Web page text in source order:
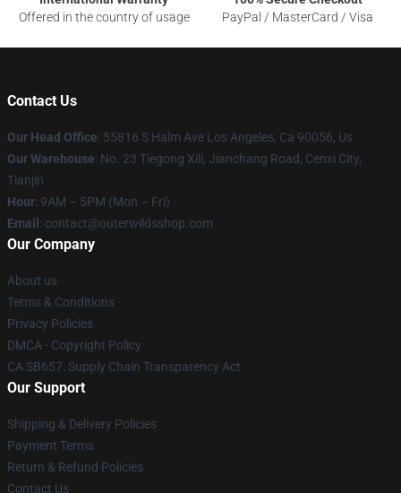
Offered in the country of usage
PayPal / MasterCard / Visa
Contact Us
Our Head Office: 55816 S Halm Ave Los Angeles, Ca 90056, Us
Our Warehouse: No. 23 Tiegong Xili, Jianchang Road, Cenxi City,
Tianjin
Hour: 9AM – 5PM (Mon – Fri)
Email : contact@outerwildsshop.com
Our Company
About us
Terms & Conditions
Privacy Policies
DMCA - Copyright Policy
CA SB657: Supply Chain Transparency Act
Our Support
Shipping & Delivery Policies
Payment Terms
Return & Refund Policies
Contact Us